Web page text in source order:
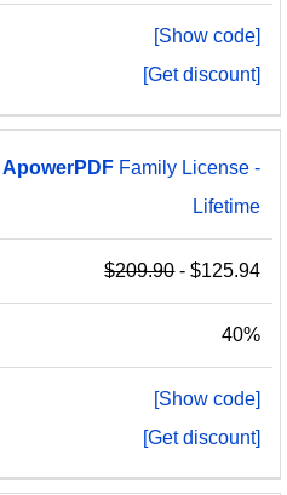
[Show code]
[Get discount]
ApowerPDF Family License -
Lifetime
$209.90- $125.94
40%
[Show code]
[Get discount]